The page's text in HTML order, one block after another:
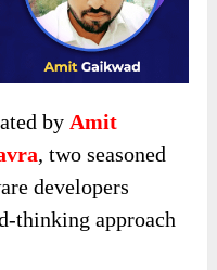
byAmit
, two seasoned
developers
thinking approach